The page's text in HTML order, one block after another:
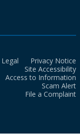
Legal
Privacy Notice
Site Accessibility
Access to Information
Scam Alert
File a Complaint